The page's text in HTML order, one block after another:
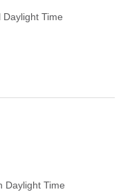
Time
Daylight Time